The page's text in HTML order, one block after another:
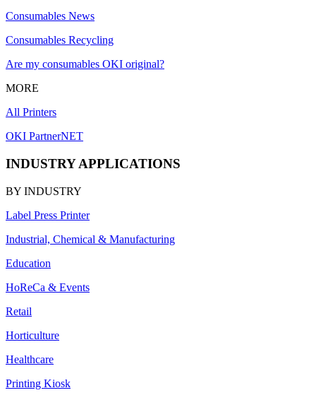
Consumables News
Consumables Recycling
Are my consumables OKI original?
MORE
All Printers
OKI PartnerNET
INDUSTRY APPLICATIONS
BY INDUSTRY
Label Press Printer
Industrial, Chemical & Manufacturing
Education
HoReCa & Events
Retail
Horticulture
Healthcare
Printing Kiosk